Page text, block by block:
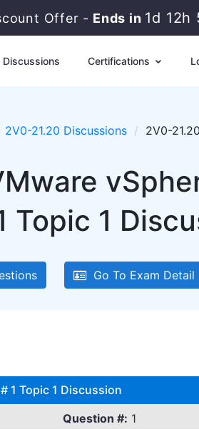
Offer - Ends in 1d 12h
Discussions Certifications
2V0-21.20 Discussions 2V0-
Topic 1
Go To Exam Detail
1 Topic 1 Discussion
Question #: 1